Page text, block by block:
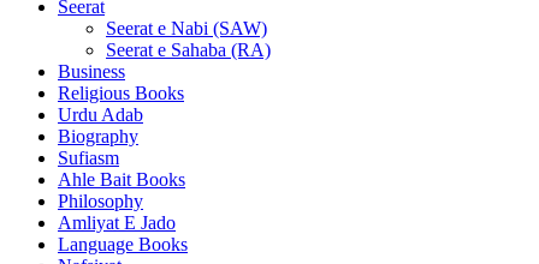
Seerat
Seerat e Nabi (SAW)
Seerat e Sahaba (RA)
Business
Religious Books
Urdu Adab
Biography
Sufiasm
Ahle Bait Books
Philosophy
Amliyat E Jado
Language Books